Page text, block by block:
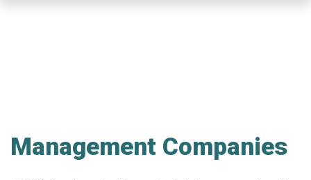
Management Companies